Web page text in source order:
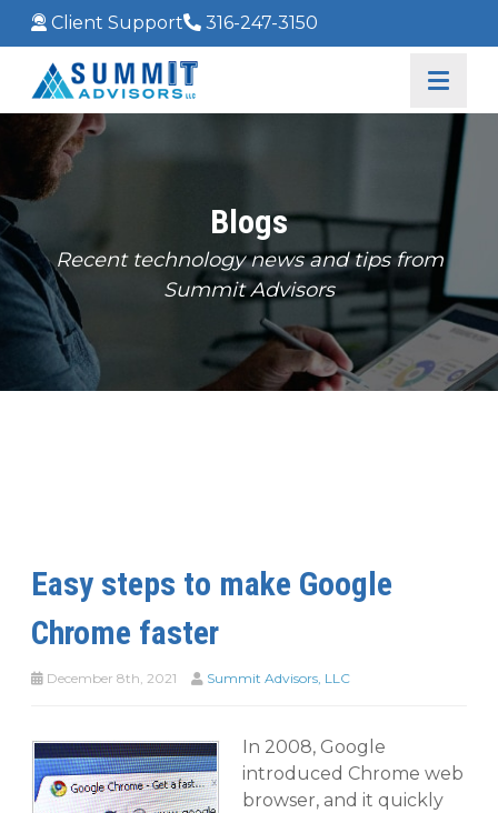
Client Support 316-247-3150
Blogs
Recent technology news and tips from
Summit Advisors
Easy steps to make Google
Chrome faster
December 8th, 2021 Summit Advisors, LLC
In 2008, Google
introduced Chrome web
browser, and it quickly